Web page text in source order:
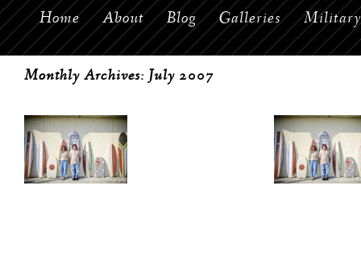
Home About Blog Galleries Military
Monthly Archives: July 2007